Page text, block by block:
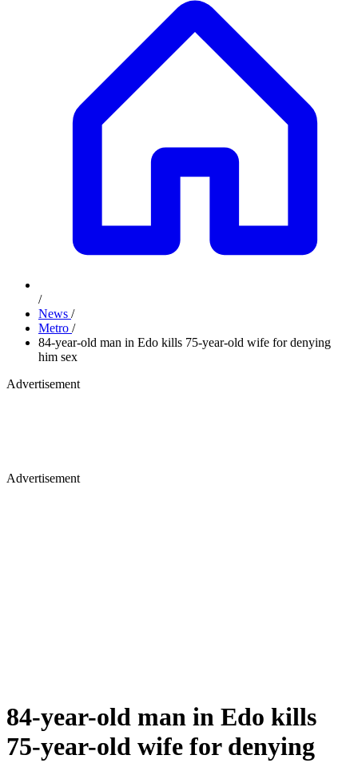
/
News /
Metro /
84-year-old man in Edo kills 75-year-old wife for denying
him sex
Advertisement
Advertisement
84-year-old man in Edo kills
75-year-old wife for denying